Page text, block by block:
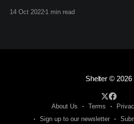
14 Oct 2022 1 min read
Shelter© 2026
About Us Terms
Sign up to our newsletter